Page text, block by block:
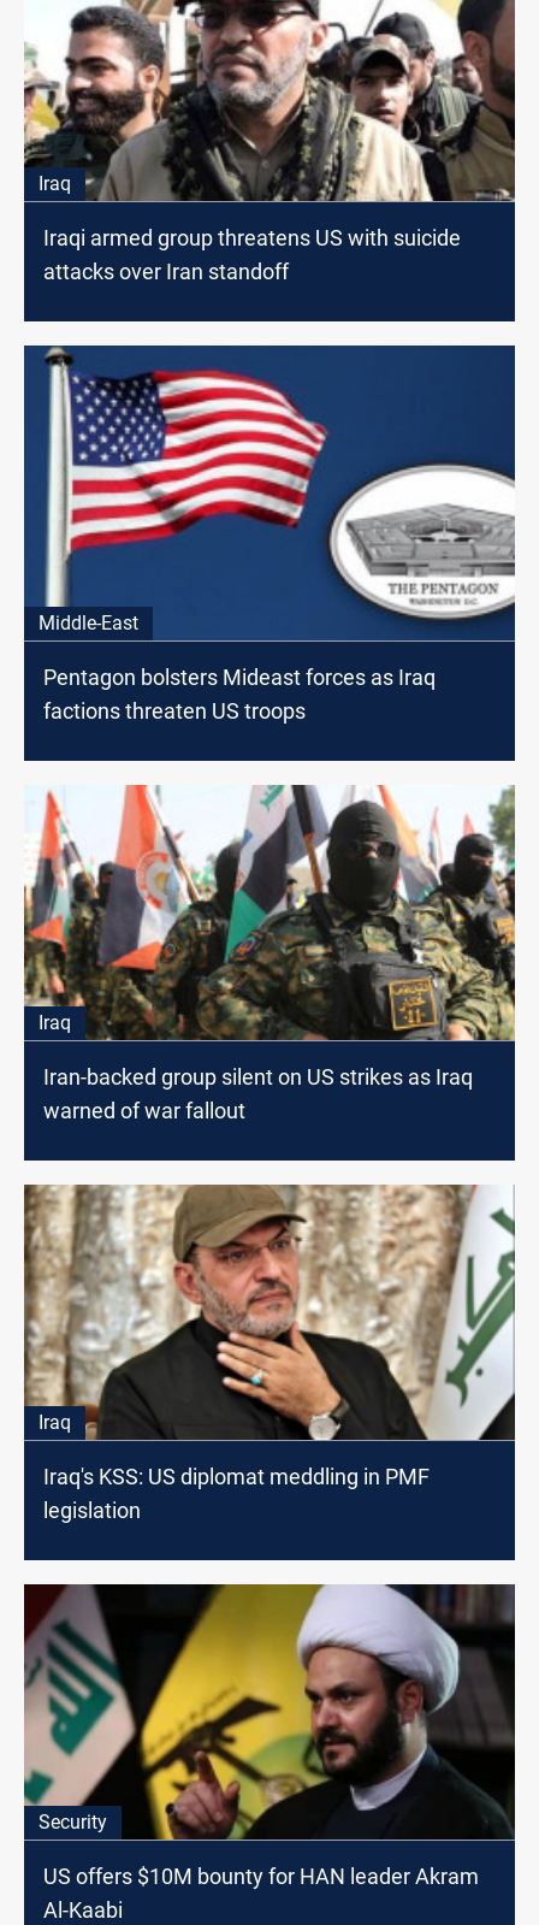
Iraq
Iraqi armed group threatens US with suicide
attacks over Iran standoff
Middle-East
Pentagon bolsters Mideast forces as Iraq
factions threaten US troops
Iraq
Iran-backed group silent on US strikes as Iraq
warned of war fallout
Iraq
Iraq's KSS: US diplomat meddling in PMF
legislation
Security
US offers $10M bounty for HAN leader Akram
Al-Kaabi